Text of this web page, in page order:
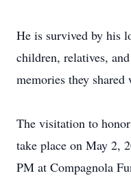
He is survived by his
children, relatives,
memories they shared
The visitation to
take place on May 2,
PM at Compagnola